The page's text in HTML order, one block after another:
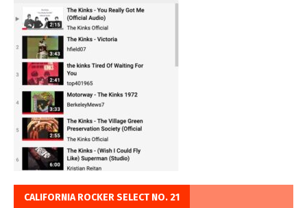
CALIFORNIA ROCKER SELECT NO. 21